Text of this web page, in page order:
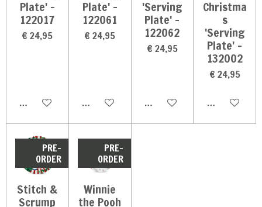
Plate' -
122017
€ 24,95
In winkelwagen
Plate' -
122061
€ 24,95
In winkelwagen
'Serving
Plate' -
122062
€ 24,95
In winkelwagen
Christma
s
'Serving
Plate' -
132002
€ 24,95
In
PRE-
ORDER
Stitch &
Scrump
PRE-
ORDER
Winnie
the Pooh